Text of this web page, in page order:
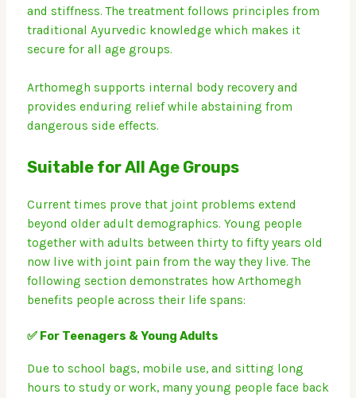
and stiffness. The treatment follows principles from
traditional Ayurvedic knowledge which makes it
secure for all age groups.
Arthomegh supports internal body recovery and
provides enduring relief while abstaining from
dangerous side effects.
Suitable for All Age Groups
Current times prove that joint problems extend
beyond older adult demographics. Young people
together with adults between thirty to fifty years old
now live with joint pain from the way they live. The
following section demonstrates how Arthomegh
benefits people across their life spans:
✅ For Teenagers & Young Adults
Due to school bags, mobile use, and sitting long
hours to study or work, many young people face back